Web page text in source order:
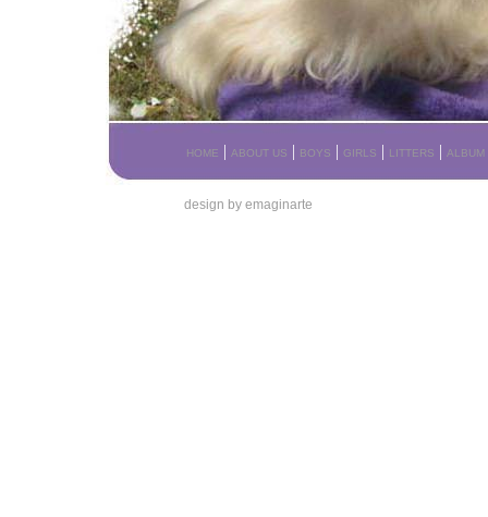
HOME | ABOUT US | BOYS | GIRLS | LITTERS | ALBUM
design by emaginarte